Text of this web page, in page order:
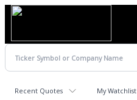
Recent Quotes My Watchlist